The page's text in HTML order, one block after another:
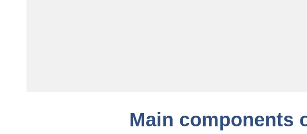
Main components